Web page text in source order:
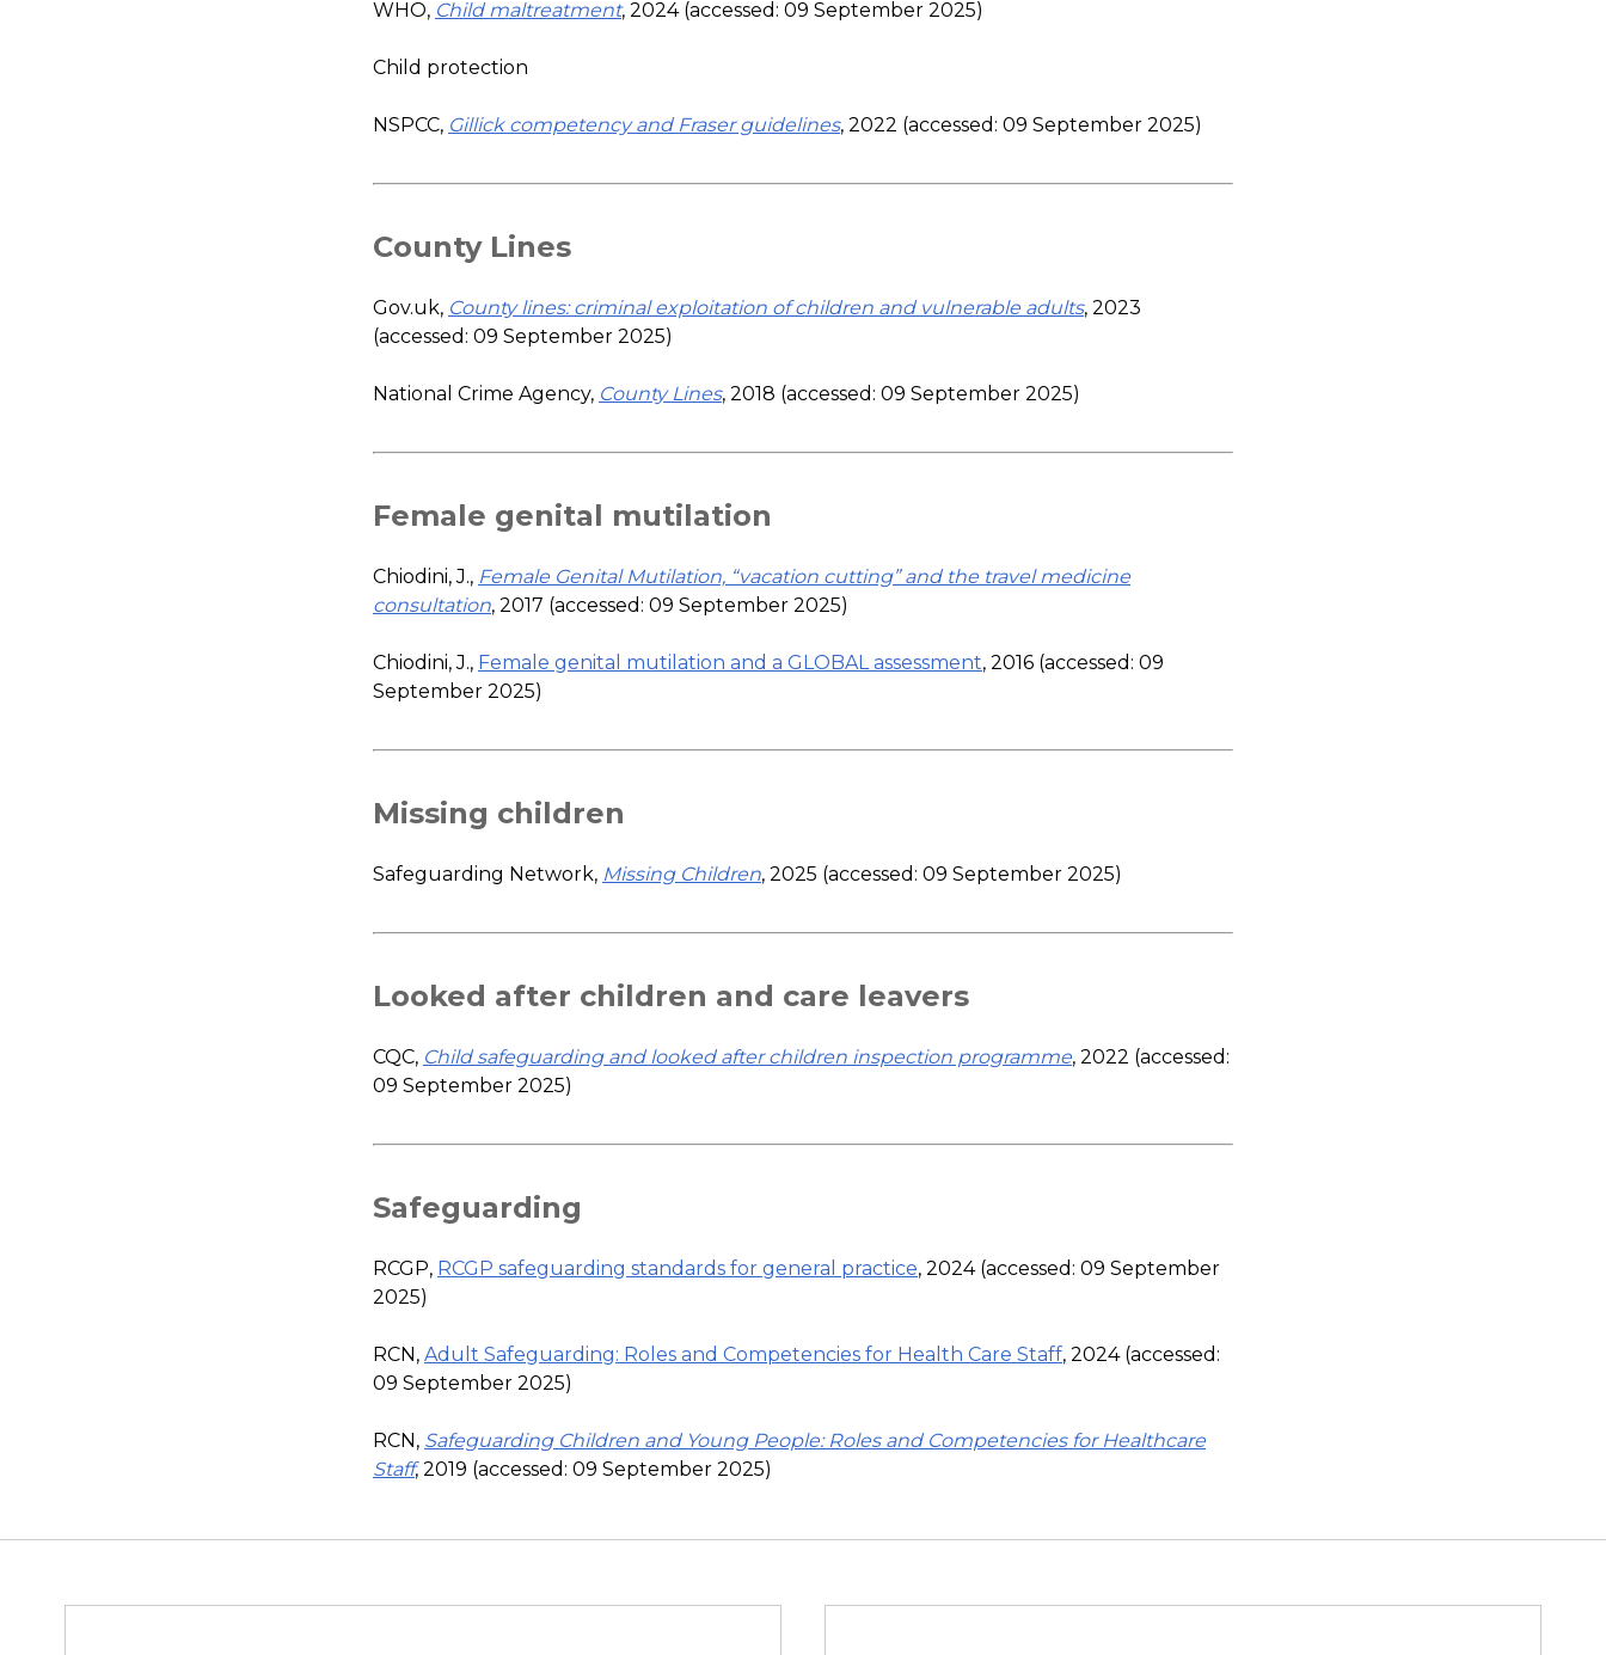
WHO, Child maltreatment, 2024 (accessed: 09 September 2025)
Child protection
NSPCC, Gillick competency and Fraser guidelines, 2022 (accessed: 09 September 2025)
County Lines
Gov.uk, County lines: criminal exploitation of children and vulnerable adults, 2023
(accessed: 09 September 2025)
National Crime Agency, County Lines, 2018 (accessed: 09 September 2025)
Female genital mutilation
Chiodini, J., Female Genital Mutilation, “vacation cutting” and the travel medicine
consultation, 2017 (accessed: 09 September 2025)
Chiodini, J., Female genital mutilation and a GLOBAL assessment, 2016 (accessed: 09
September 2025)
Missing children
Safeguarding Network, Missing Children, 2025 (accessed: 09 September 2025)
Looked after children and care leavers
CQC, Child safeguarding and looked after children inspection programme, 2022 (accessed:
09 September 2025)
Safeguarding
RCGP, RCGP safeguarding standards for general practice, 2024 (accessed: 09 September
2025)
RCN, Adult Safeguarding: Roles and Competencies for Health Care Staff, 2024 (accessed:
09 September 2025)
RCN, Safeguarding Children and Young People: Roles and Competencies for Healthcare
Staff, 2019 (accessed: 09 September 2025)